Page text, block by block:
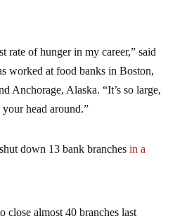
rate of hunger in my career,” said
worked at food banks in Boston,
Anchorage, Alaska. “It’s so large,
head around.”
down 13 bank branches in a
close almost 40 branches last